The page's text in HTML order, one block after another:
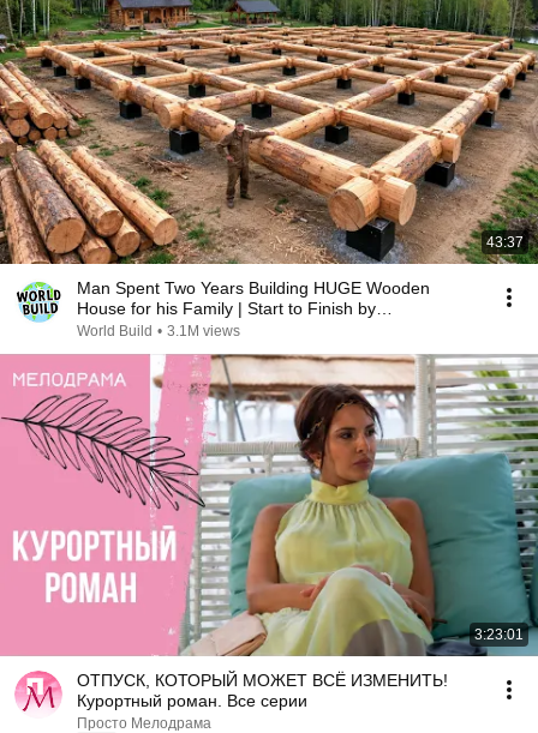
43:37
Man Spent Two Years Building HUGE Wooden
House for his Family | Start to Finish by
@bjornbrenton
World Build • 3.1M views
3:23:01
ОТПУСК, КОТОРЫЙ МОЖЕТ ВСЁ ИЗМЕНИТЬ!
Курортный роман. Все серии
Просто Мелодрама